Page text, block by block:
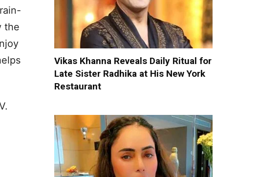
the
Vikas Khanna Reveals Daily Ritual for
Late Sister Radhika at His New York
Restaurant